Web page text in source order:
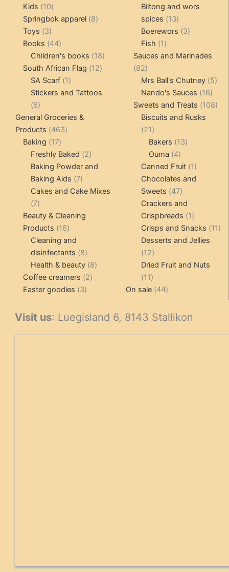
Kids 1010
products
Springbok apparel 88
Toys 33
products
Books 4444
products
Children's books 1818
products
South African Flag 1212
SA Scarf 11
product
Stickers and Tattoos
66
products
General Groceries &
Products 463463
Baking 1717
products
Freshly Baked 22
products
Baking Powder and
Baking Aids 77
products
Cakes and Cake Mixes
77
products
Beauty & Cleaning
Products 1616
products
Cleaning and
disinfectants 88
products
Health & beauty 88
Coffee creamers 22
Easter goodies 33
products
Biltong and wors
spices
1313
products
Boerewors 33
Fish 11
product
Sauces and Marinades
8282
products
Mrs Ball's Chutney 55
Nando's Sauces 1616
Sweets and Treats 108108
Biscuits and Rusks
2121
products
Bakers 1313
Ouma 44
products
Canned Fruit 11
product
Chocolates and
Sweets
4747
products
Crackers and
Crispbreads
11
product
Crisps and Snacks 1111
Desserts and Jellies
1212
products
Dried Fruit and Nuts
1111
products
On sale 4444
Visit us: Luegisland 6, 8143 Stallikon